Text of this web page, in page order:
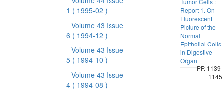
1 ( 1995-02 )
Volume 43 Issue
6 ( 1994-12 )
Volume 43 Issue
5 ( 1994-10 )
Volume 43 Issue
4 ( 1994-08 )
Tumor Cells :
Report 1. On
Fluorescent
Picture of the
Normal
Epithelial Cells
in Digestive
Organ
PP. 1139
1145